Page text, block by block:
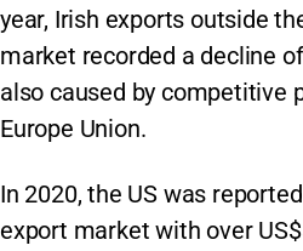
year, Irish exports outside
market recorded a decline
also caused by competitive
Europe Union.
In 2020, the US was
export market with over